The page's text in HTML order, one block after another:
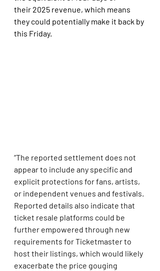
their 2025 revenue, which means
they could potentially make it back by
this Friday.
“The reported settlement does not
appear to include any specific and
explicit protections for fans, artists,
or independent venues and festivals.
Reported details also indicate that
ticket resale platforms could be
further empowered through new
requirements for Ticketmaster to
host their listings, which would likely
exacerbate the price gouging